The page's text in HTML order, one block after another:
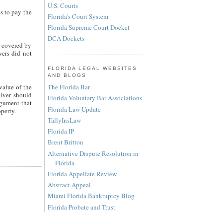
to pay the
by
did not
of the
should
that
U.S. Courts
Florida's Court System
Florida Supreme Court Docket
DCA Dockets
FLORIDA LEGAL WEBSITES
AND BLOGS
The Florida Bar
Florida Voluntary Bar Associations
Florida Law Update
TallyInsLaw
Florida IP
Brent Britton
Alternative Dispute Resolution in
Florida
Florida Appellate Review
Abstract Appeal
Miami Florida Bankruptcy Blog
Florida Probate and Trust